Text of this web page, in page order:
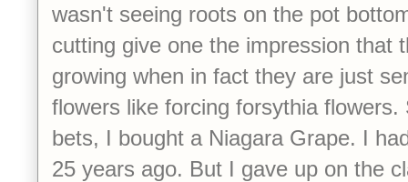
wasn't seeing roots on the pot
cutting give one the impression that
growing when in fact they are just
flowers like forcing forsythia
bets, I bought a Niagara Grape. I
25 years ago. But I gave up on the